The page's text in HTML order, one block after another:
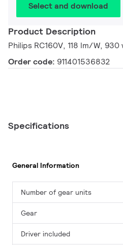
Select and download
Product Description
Philips RC160V, 118 lm/W,
Order code: 911401536832
Specifications
General Information
Number of gear units
Gear
Driver included